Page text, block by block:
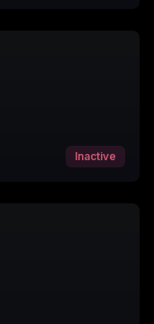
Inactive